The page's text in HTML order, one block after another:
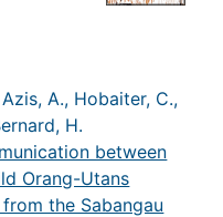
A., Hobaiter, C.,
H.
between
Orang-Utans
the Sabangau